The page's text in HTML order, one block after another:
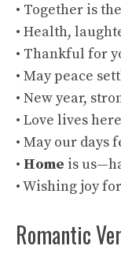
• Together is
• Health,
• Thankful for
• May peace
• New year,
• Love lives
• May our days
• Home is
• Wishing joy
Romantic